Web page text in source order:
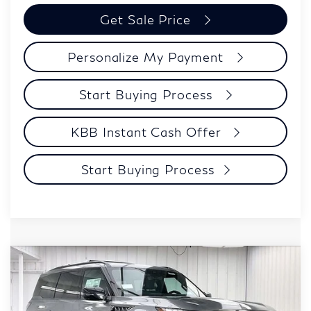
Get Sale Price
Personalize My Payment
Start Buying Process
KBB Instant Cash Offer
Start Buying Process
2027INFINITI QX80SPORT
Price Drop
VIN:JN8AZ3DB2V9451400Stock:279248Model:83417
$98,123
ZIMBRICK PRICE
Compare Vehicle